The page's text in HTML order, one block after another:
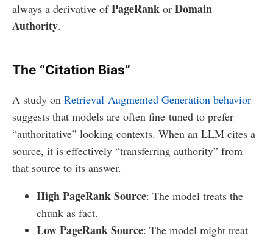
always a derivative ofPageRank or Domain
Authority.
The “Citation Bias”
A study on Retrieval-Augmented Generation behavior
suggests that models are often fine-tuned to prefer
“authoritative” looking contexts. When an LLM cites a
source, it is effectively “transferring authority” from
that source to its answer.
High PageRank Source: The model treats the
chunk as fact.
Low PageRank Source: The model might treat